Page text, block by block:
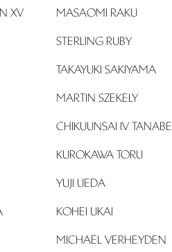
XV MASAOMI RAKU
STERLING RUBY
TAKAYUKI SAKIYAMA
MARTIN SZEKELY
CHIKUUNSAI IV TANABE
KUROKAWA TORU
YUJI UEDA
KOHEI UKAI
MICHAËL VERHEYDEN